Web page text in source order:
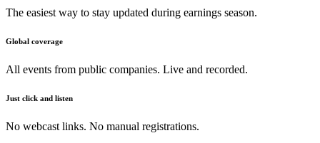
The easiest way to stay updated during earnings season.
Global coverage
All events from public companies. Live and recorded.
Just click and listen
No webcast links. No manual registrations.